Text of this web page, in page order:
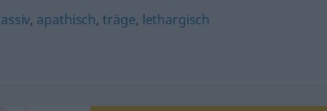
, apathisch,träge, lethargisch